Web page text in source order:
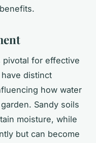
pivotal for effective
distinct
how water
Sandy soils
moisture, while
but can become